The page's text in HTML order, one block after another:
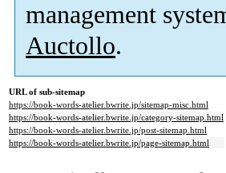
management
Auctollo.
URL of sub-sitemap
https://book-words-atelier.bwrite.jp/sitemap-misc.html
https://book-words-atelier.bwrite.jp/category-sitemap.html
https://book-words-atelier.bwrite.jp/post-sitemap.html
https://book-words-atelier.bwrite.jp/page-sitemap.html